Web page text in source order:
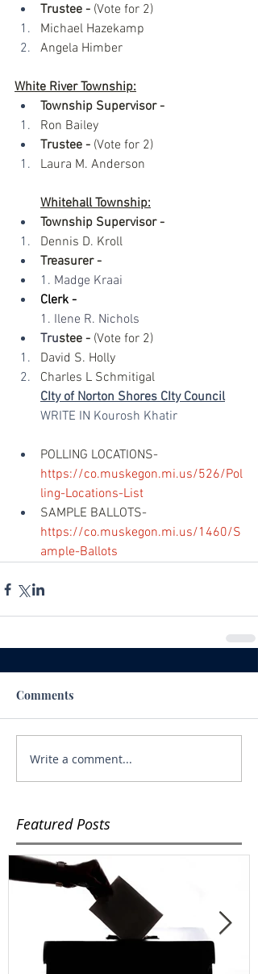
Trustee - (Vote for 2)
Michael Hazekamp
Angela Himber
White River Township:
Township Supervisor -
Ron Bailey
Trustee - (Vote for 2)
Laura M. Anderson
Whitehall Township:
Township Supervisor -
Dennis D. Kroll
Treasurer -
1. Madge Kraai​
Clerk -​
1. Ilene R. Nichols​
Trustee - (Vote for 2)
David S. Holly
Charles L Schmitigal
CIty of Norton Shores CIty Council
WRITE IN Kourosh Khatir
POLLING LOCATIONS-
https://co.muskegon.mi.us/526/Pol
ling-Locations-List
SAMPLE BALLOTS-
https://co.muskegon.mi.us/1460/S
ample-Ballots
Comments
Write a comment...
Featured Posts